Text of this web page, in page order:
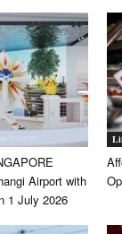
Airport with
1 July 2026